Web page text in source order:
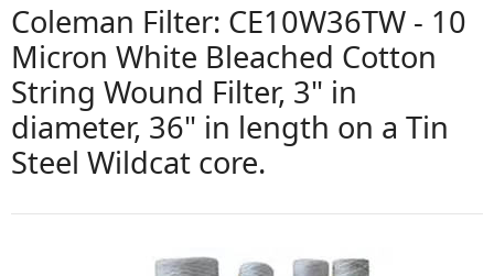
Coleman Filter: CE10W36TW - 10
Micron White Bleached Cotton
String Wound Filter, 3" in
diameter, 36" in length on a Tin
Steel Wildcat core.